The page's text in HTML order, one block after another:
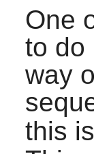
One
to do
way
this